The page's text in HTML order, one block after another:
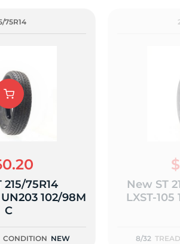
75R14
215/75R14
102/98M
C
CONDITION NEW
New ST
LXST-
8/32